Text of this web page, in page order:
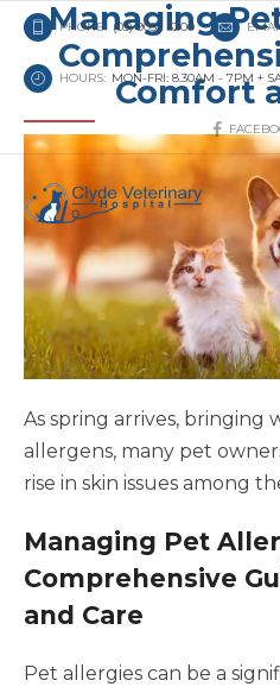
PHONE: (03) 9052 3200
HOURS: MON-FRI: 8.30AM - 7PM +
Managing
Comfort
As spring arrives, bringing
allergens, many pet
rise in skin issues among
Managing Pet
Comprehensive
and Care
Pet allergies can be a